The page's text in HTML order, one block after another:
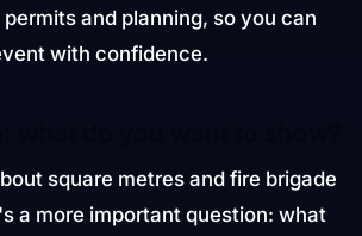
and planning, so you can
with confidence.
square metres and fire brigade
a more important question: what